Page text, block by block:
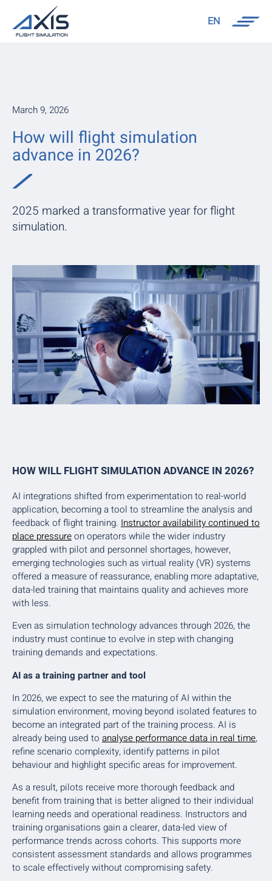
EN
March 9, 2026
How will flight simulation
advance in 2026?
2025 marked a transformative year for flight
simulation.
HOW WILL FLIGHT SIMULATION ADVANCE IN 2026?
AI integrations shifted from experimentation to real-world
application, becoming a tool to streamline the analysis and
feedback of flight training. Instructor availability continued to
place pressureon operators while the wider industry
grappled with pilot and personnel shortages, however,
emerging technologies such as virtual reality (VR) systems
offered a measure of reassurance, enabling more adaptative,
data-led training that maintains quality and achieves more
with less.
Even as simulation technology advances through 2026, the
industry must continue to evolve in step with changing
training demands and expectations.
AI as a training partner and tool
In 2026, we expect to see the maturing of AI within the
simulation environment, moving beyond isolated features to
become an integrated part of the training process. AI is
already being used to analyse performance data in real time,
refine scenario complexity, identify patterns in pilot
behaviour and highlight specific areas for improvement.
As a result, pilots receive more thorough feedback and
benefit from training that is better aligned to their individual
learning needs and operational readiness. Instructors and
training organisations gain a clearer, data-led view of
performance trends across cohorts. This supports more
consistent assessment standards and allows programmes
to scale effectively without compromising safety.